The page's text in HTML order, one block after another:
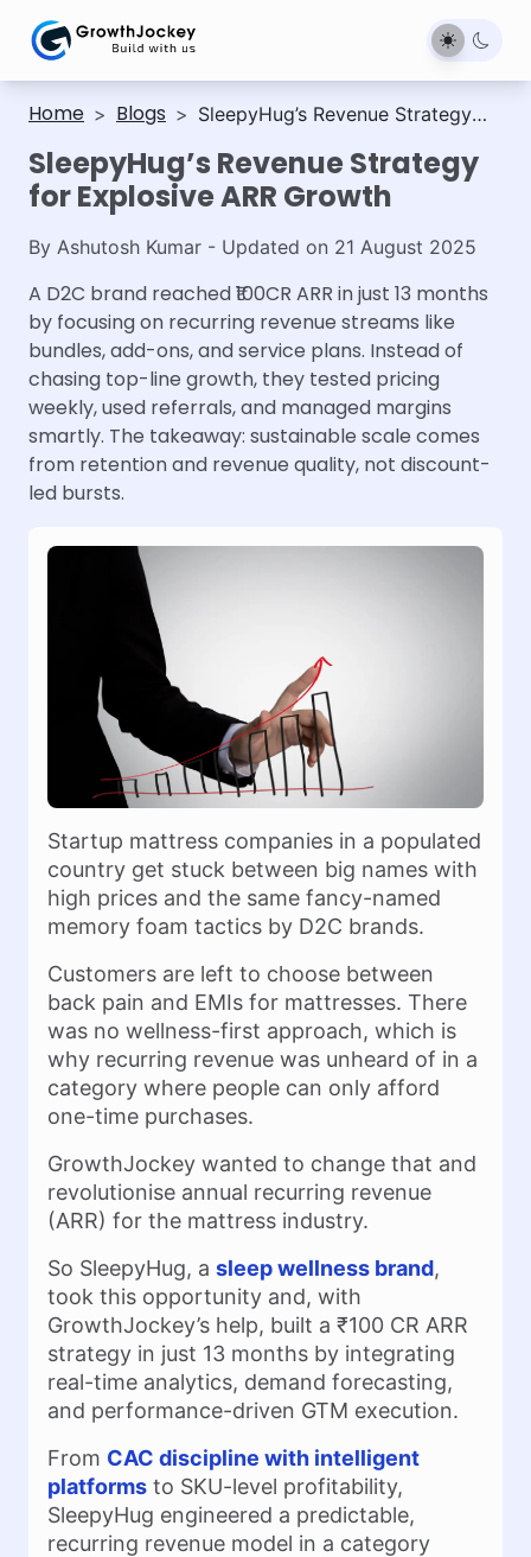
Home > Blogs > SleepyHug’s Revenue Strategy
SleepyHug’s Revenue Strategy
for Explosive ARR Growth
By Ashutosh Kumar - Updated on 21 August 2025
A D2C brand reached ₹100CR ARR in just 13 months
by focusing on recurring revenue streams like
bundles, add-ons, and service plans. Instead of
chasing top-line growth, they tested pricing
weekly, used referrals, and managed margins
smartly. The takeaway: sustainable scale comes
from retention and revenue quality, not discount-
led bursts.
Startup mattress companies in a populated
country get stuck between big names with
high prices and the same fancy-named
memory foam tactics by D2C brands.
Customers are left to choose between
back pain and EMIs for mattresses. There
was no wellness-first approach, which is
why recurring revenue was unheard of in a
category where people can only afford
one-time purchases.
GrowthJockey wanted to change that and
revolutionise annual recurring revenue
(ARR) for the mattress industry.
So SleepyHug, a sleep wellness brand,
took this opportunity and, with
GrowthJockey’s help, built a ₹100 CR ARR
strategy in just 13 months by integrating
real-time analytics, demand forecasting,
and performance-driven GTM execution.
From CAC discipline with intelligent
platforms to SKU-level profitability,
SleepyHug engineered a predictable,
recurring revenue model in a category